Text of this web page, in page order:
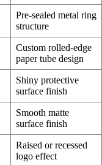
Pre-sealed metal ring
structure
Custom rolled-edge
paper tube design
Shiny protective
surface finish
Smooth matte
surface finish
Raised or recessed
logo effect